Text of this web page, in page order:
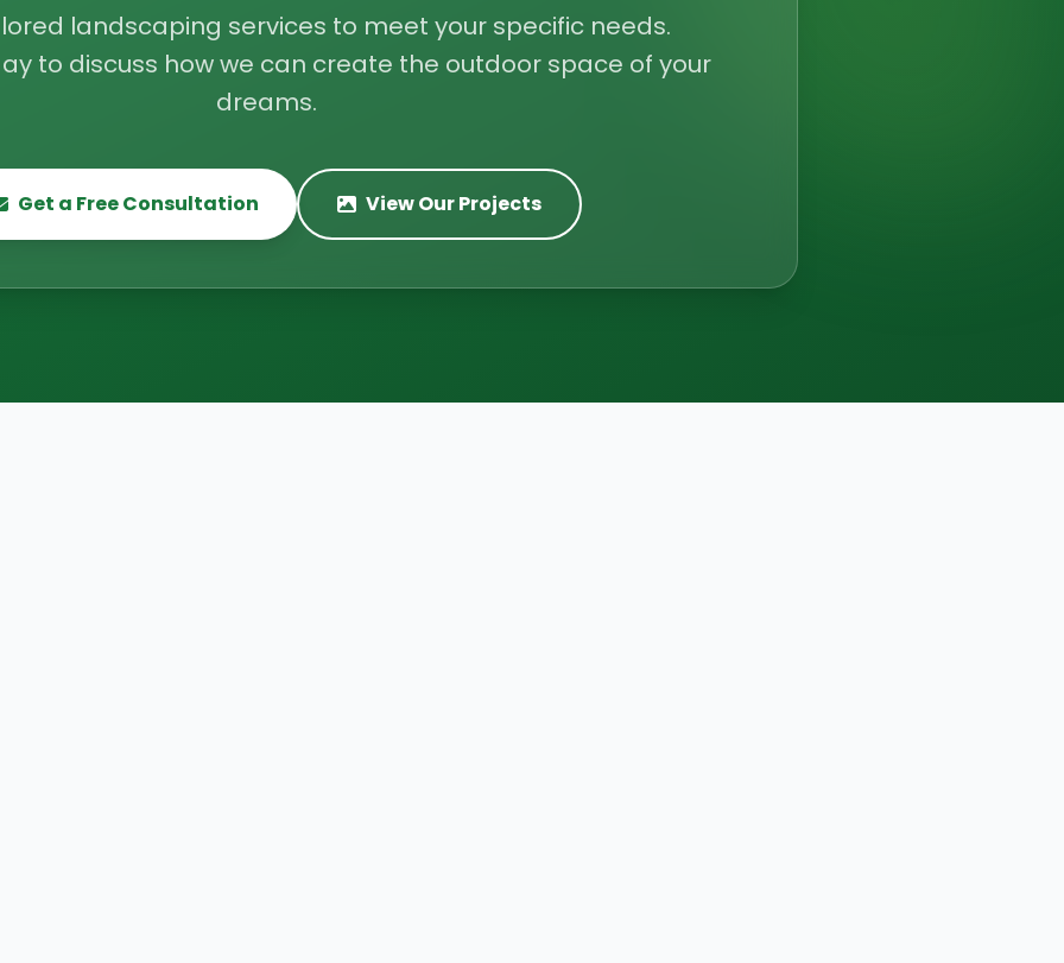
landscaping services to meet your specific needs.
to discuss how we can create the outdoor space of your
dreams.
Get a Free Consultation View Our Projects